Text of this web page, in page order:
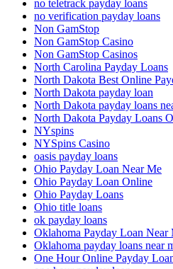
no teletrack payday loans
no verification payday loans
Non GamStop
Non GamStop Casino
Non GamStop Casinos
North Carolina Payday Loans
North Dakota Best Online
North Dakota payday loan
North Dakota payday loans
North Dakota Payday Loans
NYspins
NYSpins Casino
oasis payday loans
Ohio Payday Loan Near Me
Ohio Payday Loan Online
Ohio Payday Loans
Ohio title loans
ok payday loans
Oklahoma Payday Loan Near
Oklahoma payday loans near
One Hour Online Payday